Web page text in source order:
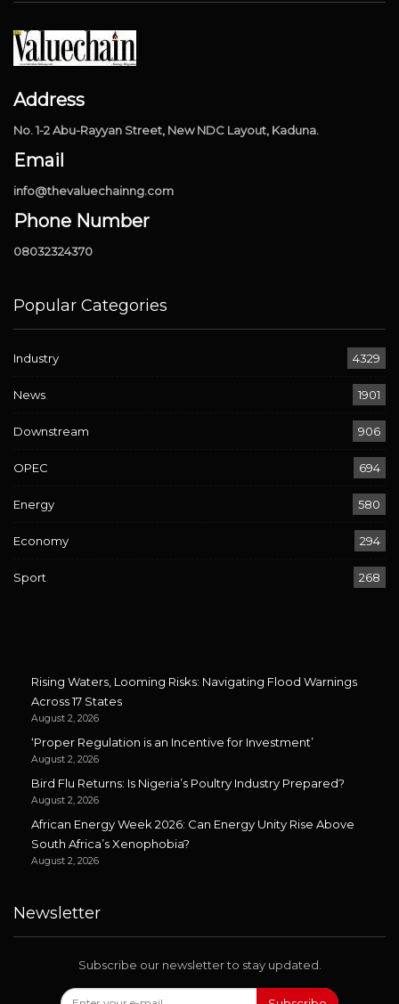
Address
No. 1-2 Abu-Rayyan Street, New NDC Layout, Kaduna.
Email
info@thevaluechainng.com
Phone Number
08032324370
Popular Categories
Industry 4329
News 1901
Downstream 906
OPEC 694
Energy 580
Economy 294
Sport 268
Rising Waters, Looming Risks: Navigating Flood Warnings
Across 17 States
August 2, 2026
‘Proper Regulation is an Incentive for Investment’
August 2, 2026
Bird Flu Returns: Is Nigeria’s Poultry Industry Prepared?
August 2, 2026
African Energy Week 2026: Can Energy Unity Rise Above
South Africa’s Xenophobia?
August 2, 2026
Newsletter
Subscribe our newsletter to stay updated.